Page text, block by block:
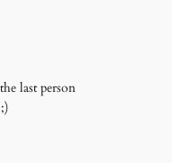
last person